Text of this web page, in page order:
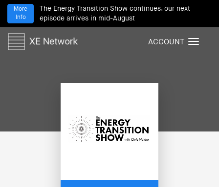
The Energy Transition Show continues, our next
episode arrives in mid-August
More
Info
T
ACCOUNT